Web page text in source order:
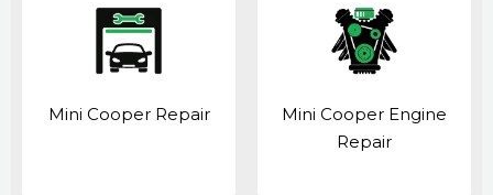
Mini Cooper Repair
Mini Cooper Engine
Repair